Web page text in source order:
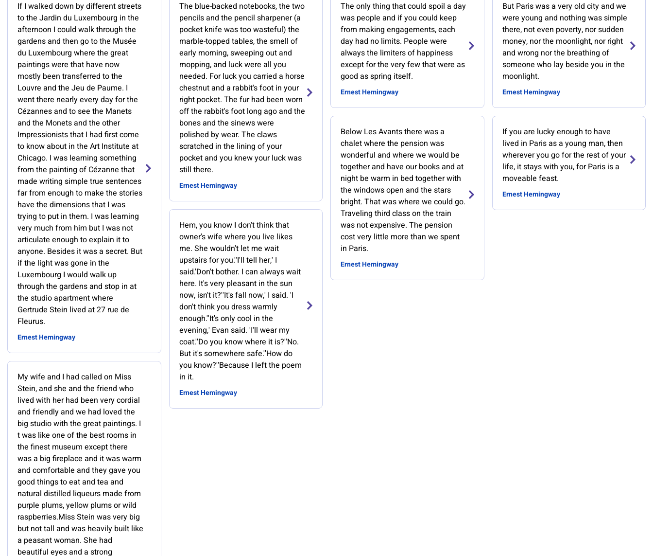
If I walked down by different streets
to the Jardin du Luxembourg in the
afternoon I could walk through the
gardens and then go to the Musée
du Luxembourg where the great
paintings were that have now
mostly been transferred to the
Louvre and the Jeu de Paume. I
went there nearly every day for the
Cézannes and to see the Manets
and the Monets and the other
Impressionists that I had first come
to know about in the Art Institute at
Chicago. I was learning something
from the painting of Cézanne that
made writing simple true sentences
far from enough to make the stories
have the dimensions that I was
trying to put in them. I was learning
very much from him but I was not
articulate enough to explain it to
anyone. Besides it was a secret. But
if the light was gone in the
Luxembourg I would walk up
through the gardens and stop in at
the studio apartment where
Gertrude Stein lived at 27 rue de
Fleurus.
Ernest Hemingway
My wife and I had called on Miss
Stein, and she and the friend who
lived with her had been very cordial
and friendly and we had loved the
big studio with the great paintings. I
t was like one of the best rooms in
the finest museum except there
was a big fireplace and it was warm
and comfortable and they gave you
good things to eat and tea and
natural distilled liqueurs made from
purple plums, yellow plums or wild
raspberries.Miss Stein was very big
but not tall and was heavily built like
a peasant woman. She had
beautiful eyes and a strong
The blue-backed notebooks, the two
pencils and the pencil sharpener (a
pocket knife was too wasteful) the
marble-topped tables, the smell of
early morning, sweeping out and
mopping, and luck were all you
needed. For luck you carried a horse
chestnut and a rabbit's foot in your
right pocket. The fur had been worn
off the rabbit's foot long ago and the
bones and the sinews were
polished by wear. The claws
scratched in the lining of your
pocket and you knew your luck was
still there.
Ernest Hemingway
Hem, you know I don't think that
owner's wife where you live likes
me. She wouldn't let me wait
upstairs for you.''I'll tell her,' I
said.'Don't bother. I can always wait
here. It's very pleasant in the sun
now, isn't it?''It's fall now,' I said. 'I
don't think you dress warmly
enough.''It's only cool in the
evening,' Evan said. 'I'll wear my
coat.''Do you know where it is?''No.
But it's somewhere safe.''How do
you know?''Because I left the poem
in it.
Ernest Hemingway
The only thing that could spoil a day
was people and if you could keep
from making engagements, each
day had no limits. People were
always the limiters of happiness
except for the very few that were as
good as spring itself.
Ernest Hemingway
Below Les Avants there was a
chalet where the pension was
wonderful and where we would be
together and have our books and at
night be warm in bed together with
the windows open and the stars
bright. That was where we could go.
Traveling third class on the train
was not expensive. The pension
cost very little more than we spent
in Paris.
Ernest Hemingway
But Paris was a very old city and we
were young and nothing was simple
there, not even poverty, nor sudden
money, nor the moonlight, nor right
and wrong nor the breathing of
someone who lay beside you in the
moonlight.
Ernest Hemingway
If you are lucky enough to have
lived in Paris as a young man, then
wherever you go for the rest of your
life, it stays with you, for Paris is a
moveable feast.
Ernest Hemingway